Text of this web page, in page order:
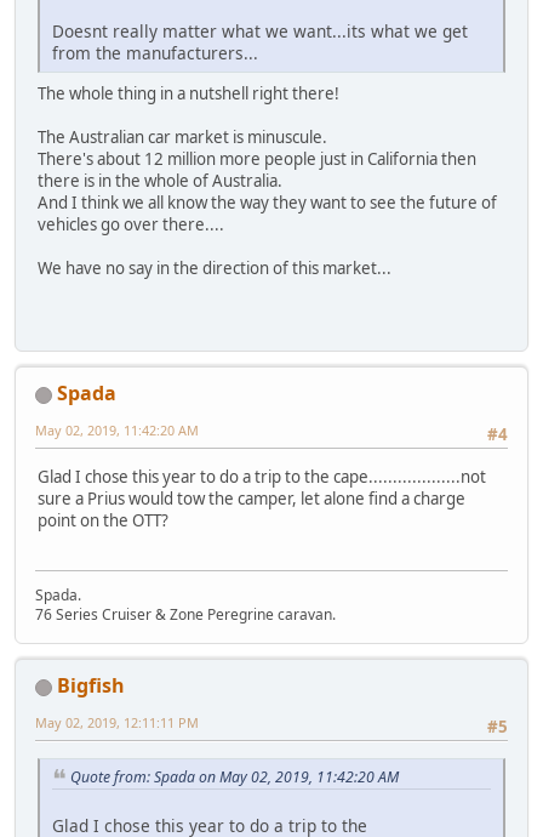
Doesnt really matter what we want...its what we get
from the manufacturers...
The whole thing in a nutshell right there!
The Australian car market is minuscule.
There's about 12 million more people just in California then
there is in the whole of Australia.
And I think we all know the way they want to see the future of
vehicles go over there....
We have no say in the direction of this market...
Spada
#4
May 02, 2019, 11:42:20 AM
Glad I chose this year to do a trip to the cape...................not
sure a Prius would tow the camper, let alone find a charge
point on the OTT?
Spada.
76 Series Cruiser & Zone Peregrine caravan.
Bigfish
#5
May 02, 2019, 12:11:11 PM
Quote from: Spada on May 02, 2019, 11:42:20 AM
Glad I chose this year to do a trip to the